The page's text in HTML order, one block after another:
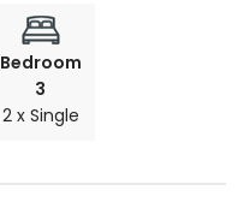
Bedroom
3
2 x Single